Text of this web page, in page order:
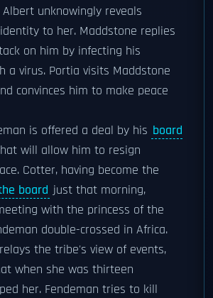
unknowingly reveals
to her. Maddstone replies
on him by infecting his
a virus. Portia visits Maddstone
convinces him to make peace
is offered a deal by his board
will allow him to resign
Cotter, having become the
board just that morning,
with the princess of the
double-crossed in Africa.
the tribe's view of events,
when she was thirteen
her. Fendeman tries to kill